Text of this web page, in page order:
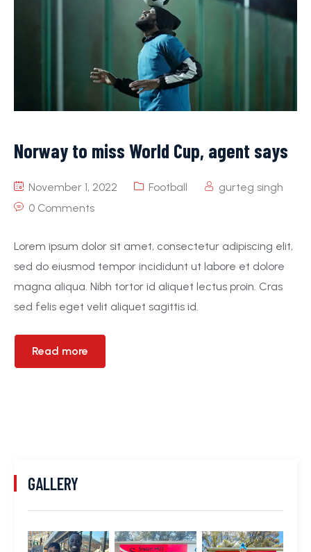
Norway to miss World Cup, agent says
November 1, 2022 Football
gurteg singh
0 Comments
Lorem ipsum dolor sit amet, consectetur adipiscing elit,
sed do eiusmod tempor incididunt ut labore et dolore
magna aliqua. Nibh tortor id aliquet lectus proin. Cras
sed felis eget velit aliquet sagittis id.
Read more
GALLERY